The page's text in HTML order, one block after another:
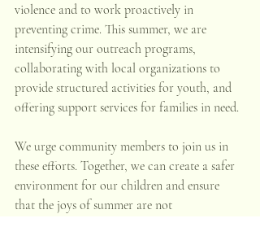
violence and to work proactively in
preventing crime. This summer, we are
intensifying our outreach programs,
collaborating with local organizations to
provide structured activities for youth, and
offering support services for families in need.
We urge community members to join us in
these efforts. Together, we can create a safer
environment for our children and ensure
that the joys of summer are not